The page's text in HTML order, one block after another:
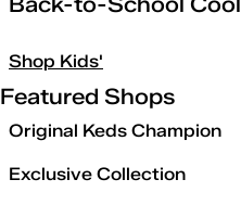
Shop Kids'
Featured Shops
Original Keds Champion
Exclusive Collection